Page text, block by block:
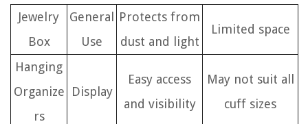
Jewelry
Box
General
Use
Protects from
dust and light
Limited space
Hanging
Organize
rs
Display
Easy access
and visibility
May not suit all
cuff sizes